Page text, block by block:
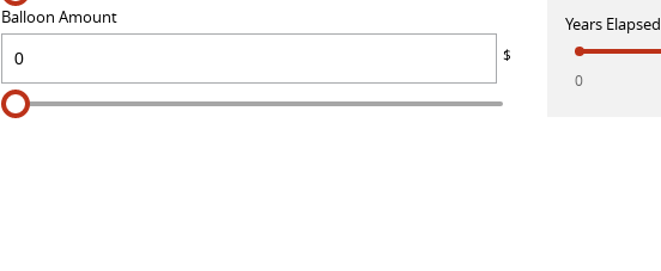
Balloon Amount
$
Years Elapsed
0